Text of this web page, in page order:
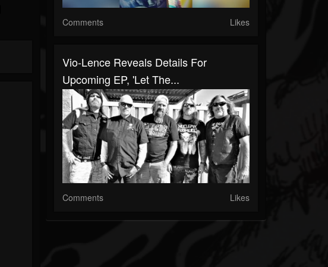
Comments Likes
Vio-Lence Reveals Details For
Upcoming EP, 'Let The...
Comments Likes